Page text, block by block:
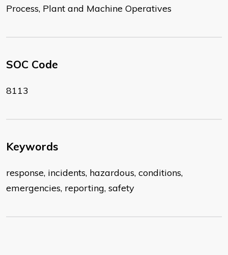
Process, Plant and Machine Operatives
SOC Code
8113
Keywords
response, incidents, hazardous, conditions,
emergencies, reporting, safety